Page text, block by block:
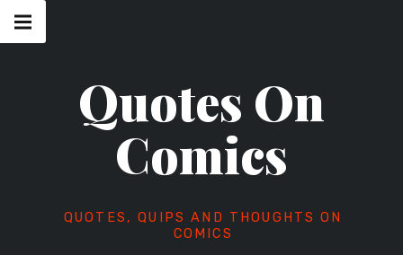
Skip
Quotes On
Comics
QUOTES, QUIPS AND THOUGHTS ON
COMICS
navigation
Menu